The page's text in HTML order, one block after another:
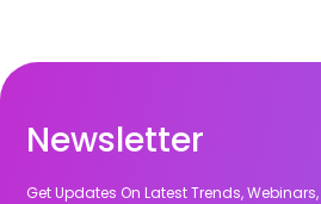
Newsletter
Get Updates On Latest Trends,